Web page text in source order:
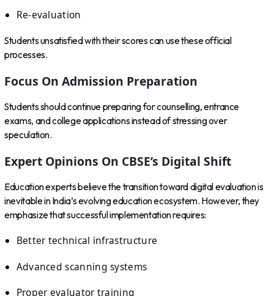
Re-evaluation
Students unsatisfied with their scores can use these official
processes.
Focus On Admission Preparation
Students should continue preparing for counselling, entrance
exams, and college applications instead of stressing over
speculation.
Expert Opinions On CBSE’s Digital Shift
Education experts believe the transition toward digital evaluation is
inevitable in India’s evolving education ecosystem. However, they
emphasize that successful implementation requires:
Better technical infrastructure
Advanced scanning systems
Proper evaluator training